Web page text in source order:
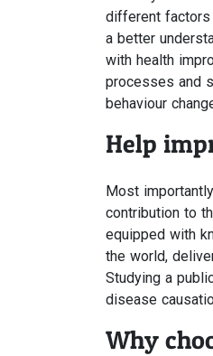
different factors
a better
with health
processes and
behaviour
Help
Most
contribution to
equipped with
the world,
Studying a
disease
Why